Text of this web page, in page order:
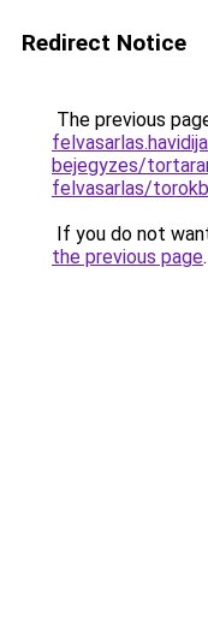
Redirect Notice
The previous
bejegyzes/
felvasarlas/
If you do not
the previous page.